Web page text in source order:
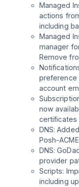
Managed
actions
including
Managed
manager
Remove
preference
account
now
certificates
DNS:
Posh-
DNS:
provider
Scripts:
including